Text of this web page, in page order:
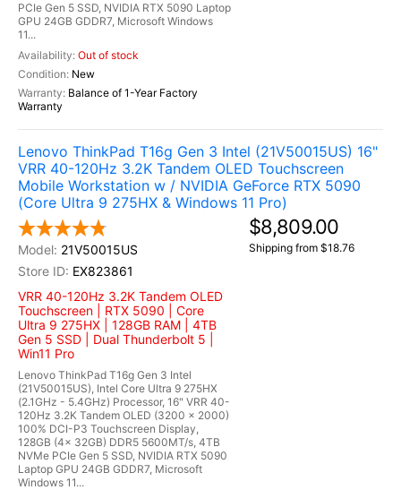
PCIe Gen 5 SSD, NVIDIA RTX 5090 Laptop
GPU 24GB GDDR7, Microsoft Windows
11...
Out of stock
New
Balance of 1-Year Factory
Warranty
Lenovo ThinkPad T16g Gen 3 Intel (21V50015US) 16"
VRR 40-120Hz 3.2K Tandem OLED Touchscreen
Mobile Workstation w / NVIDIA GeForce RTX 5090
(Core Ultra 9 275HX & Windows 11 Pro)
21V50015US
EX823861
VRR 40-120Hz 3.2K Tandem OLED
Touchscreen | RTX 5090 | Core
Ultra 9 275HX | 128GB RAM | 4TB
Gen 5 SSD | Dual Thunderbolt 5 |
Win11 Pro
Lenovo ThinkPad T16g Gen 3 Intel
(21V50015US), Intel Core Ultra 9 275HX
(2.1GHz - 5.4GHz) Processor, 16" VRR 40-
120Hz 3.2K Tandem OLED (3200 x 2000)
100% DCI-P3 Touchscreen Display,
128GB (4x 32GB) DDR5 5600MT/s, 4TB
NVMe PCIe Gen 5 SSD, NVIDIA RTX 5090
Laptop GPU 24GB GDDR7, Microsoft
Windows 11...
$8,809.00
Shipping from $18.76